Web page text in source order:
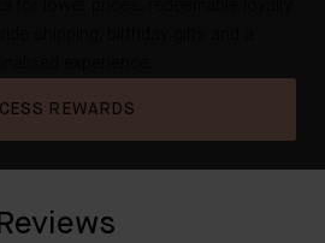
REWARDS